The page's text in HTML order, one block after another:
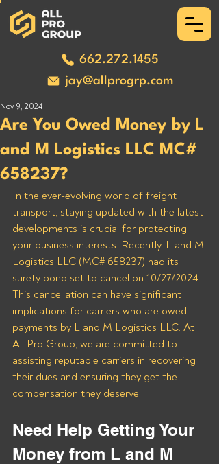
662.272.1455
jay@allprogrp.com
Are You Owed Money by L
and M Logistics LLC MC#
658237?
Nov 9, 2024
In the ever-evolving world of freight
transport, staying updated with the latest
developments is crucial for protecting
your business interests. Recently, L and M
Logistics LLC (MC# 658237) had its
surety bond set to cancel on 10/27/2024.
This cancellation can have significant
implications for carriers who are owed
payments by L and M Logistics LLC. At
All Pro Group, we are committed to
assisting reputable carriers in recovering
their dues and ensuring they get the
compensation they deserve.
Need Help Getting Your
Money from L and M